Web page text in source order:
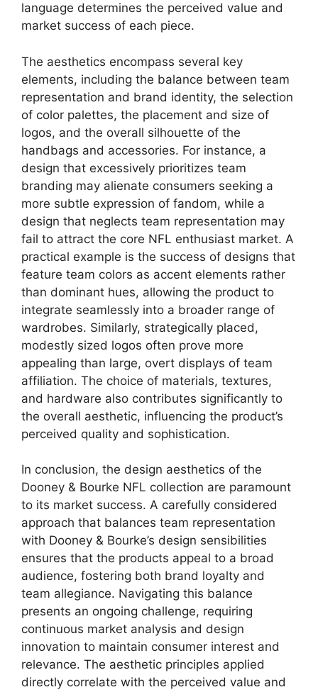
language determines the perceived value and
market success of each piece.
The aesthetics encompass several key
elements, including the balance between team
representation and brand identity, the selection
of color palettes, the placement and size of
logos, and the overall silhouette of the
handbags and accessories. For instance, a
design that excessively prioritizes team
branding may alienate consumers seeking a
more subtle expression of fandom, while a
design that neglects team representation may
fail to attract the core NFL enthusiast market. A
practical example is the success of designs that
feature team colors as accent elements rather
than dominant hues, allowing the product to
integrate seamlessly into a broader range of
wardrobes. Similarly, strategically placed,
modestly sized logos often prove more
appealing than large, overt displays of team
affiliation. The choice of materials, textures,
and hardware also contributes significantly to
the overall aesthetic, influencing the product’s
perceived quality and sophistication.
In conclusion, the design aesthetics of the
Dooney & Bourke NFL collection are paramount
to its market success. A carefully considered
approach that balances team representation
with Dooney & Bourke’s design sensibilities
ensures that the products appeal to a broad
audience, fostering both brand loyalty and
team allegiance. Navigating this balance
presents an ongoing challenge, requiring
continuous market analysis and design
innovation to maintain consumer interest and
relevance. The aesthetic principles applied
directly correlate with the perceived value and